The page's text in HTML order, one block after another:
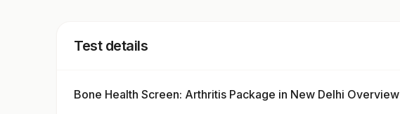
Test details
Bone Health Screen: Arthritis Package in New Delhi Overview